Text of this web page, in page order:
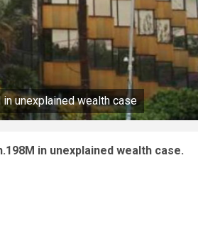
unexplained wealth case
in unexplained wealth case.